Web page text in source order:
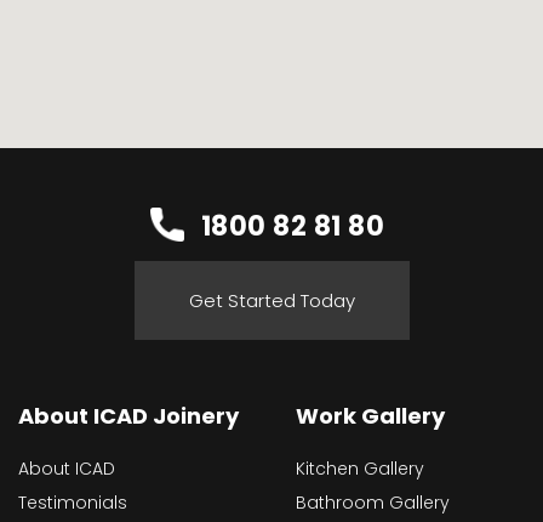
1800 82 81 80
Get Started Today
About ICAD Joinery
About ICAD
Testimonials
Work Gallery
Kitchen Gallery
Bathroom Gallery